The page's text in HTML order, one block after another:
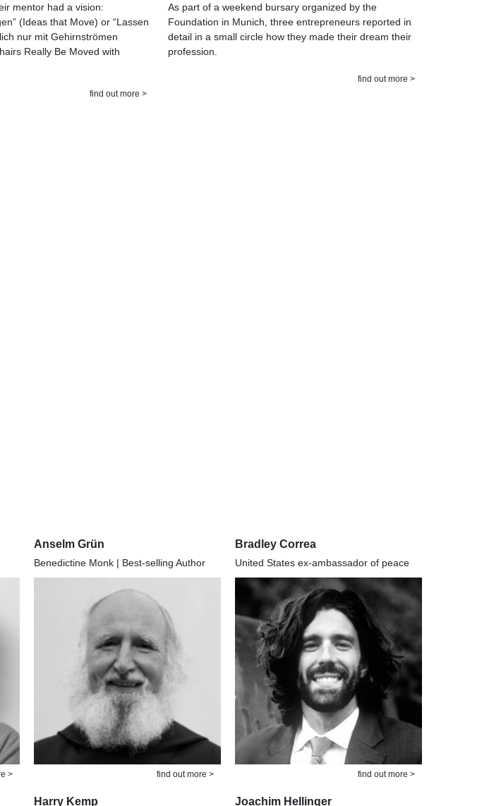
mentor had a vision:
(Ideas that Move) or “Lassen
nur mit Gehirnströmen
Really Be Moved with
find out more >
As part of a weekend bursary organized by the
Foundation in Munich, three entrepreneurs reported in
detail in a small circle how they made their dream their
profession.
find out more >
>
Anselm Grün
Benedictine Monk | Best-selling Author
find out more >
Bradley Correa
United States ex-ambassador of peace
find out more >
Harry Kemp Joachim Hellinger